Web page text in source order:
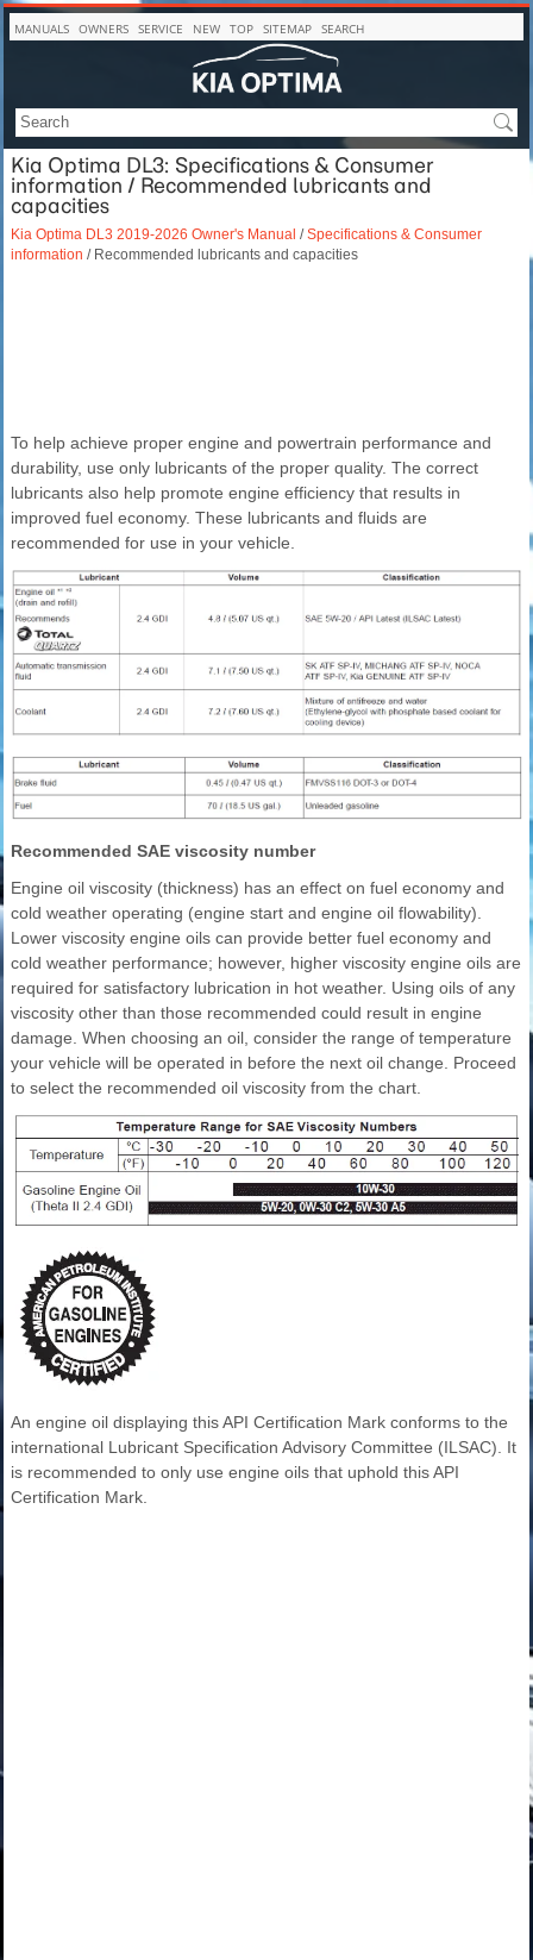
MANUALS OWNERS SERVICE NEW TOP SITEMAP SEARCH
Kia Optima DL3: Specifications & Consumer
information / Recommended lubricants and
capacities
Kia Optima DL3 2019-2026 Owner's Manual / Specifications & Consumer
information / Recommended lubricants and capacities
To help achieve proper engine and powertrain performance and
durability, use only lubricants of the proper quality. The correct
lubricants also help promote engine efficiency that results in
improved fuel economy. These lubricants and fluids are
recommended for use in your vehicle.
Recommended SAE viscosity number
Engine oil viscosity (thickness) has an effect on fuel economy and
cold weather operating (engine start and engine oil flowability).
Lower viscosity engine oils can provide better fuel economy and
cold weather performance; however, higher viscosity engine oils are
required for satisfactory lubrication in hot weather. Using oils of any
viscosity other than those recommended could result in engine
damage. When choosing an oil, consider the range of temperature
your vehicle will be operated in before the next oil change. Proceed
to select the recommended oil viscosity from the chart.
An engine oil displaying this API Certification Mark conforms to the
international Lubricant Specification Advisory Committee (ILSAC). It
is recommended to only use engine oils that uphold this API
Certification Mark.